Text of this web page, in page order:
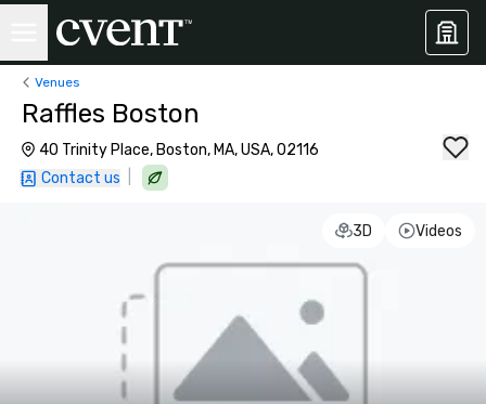
Venues
Raffles Boston
40 Trinity Place, Boston, MA, USA, 02116
Contact us
3D Videos